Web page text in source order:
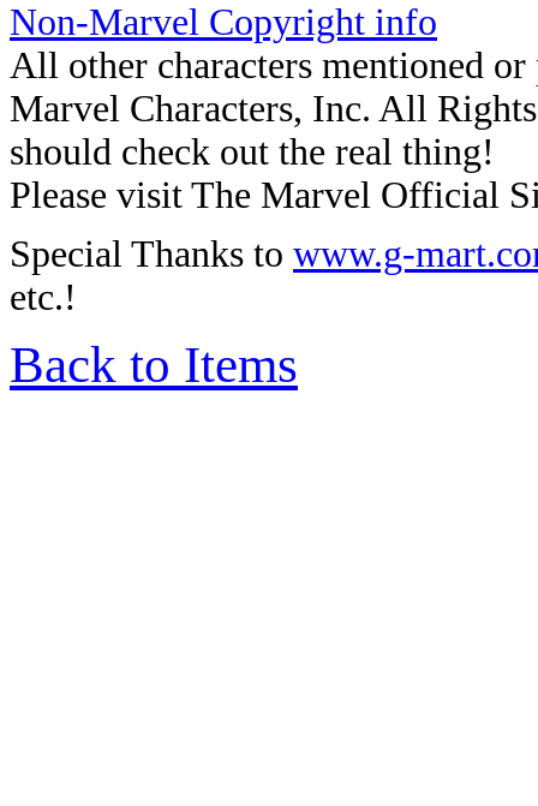
Non-Marvel Copyright info
All other characters mentioned
Marvel Characters, Inc. All
should check out the real thing!
Please visit The Marvel Official
Special Thanks to www.g-
etc.!
Back to Items